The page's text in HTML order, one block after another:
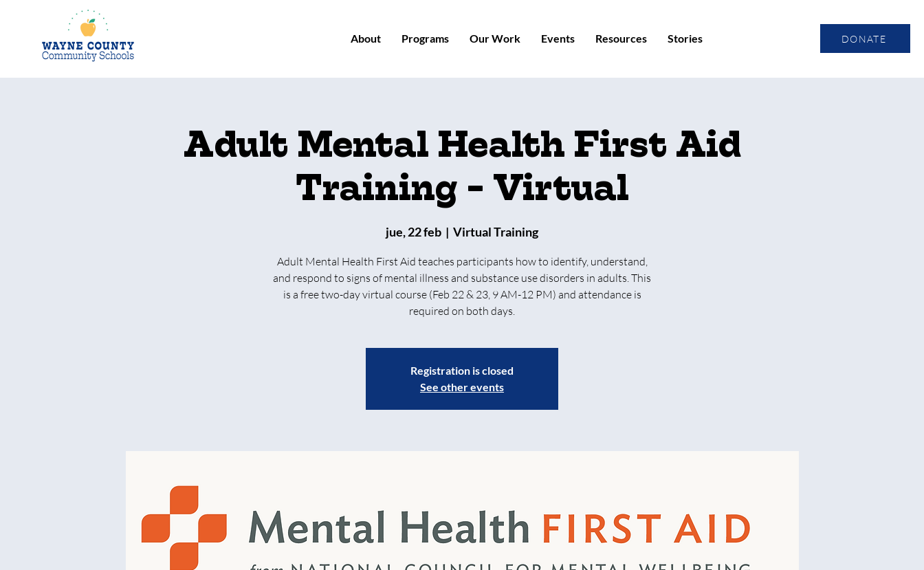
About Programs Our Work Events Resources Stories DONATE
Adult Mental Health First Aid
Training - Virtual
jue, 22 feb
  |
Virtual Training
Adult Mental Health First Aid teaches participants how to identify, understand,
and respond to signs of mental illness and substance use disorders in adults. This
is a free two-day virtual course (Feb 22 & 23, 9 AM-12 PM) and attendance is
required on both days.
Registration is closed
See other events